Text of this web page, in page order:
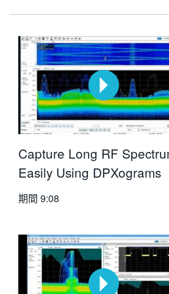
Capture Long RF
Easily Using DPXograms
期間 9:08